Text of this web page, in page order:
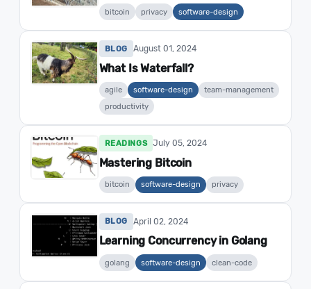
bitcoin privacy software-design
BLOG August 01, 2024
What Is Waterfall?
agile software-design
team-management
productivity
READINGS July 05, 2024
Mastering Bitcoin
bitcoin software-design privacy
BLOG April 02, 2024
Learning Concurrency in Golang
golang software-design clean-code